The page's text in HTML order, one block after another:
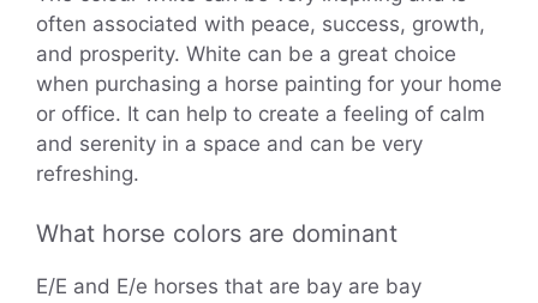
often associated with peace, success, growth,
and prosperity. White can be a great choice
when purchasing a horse painting for your home
or office. It can help to create a feeling of calm
and serenity in a space and can be very
refreshing.
What horse colors are dominant
E/E and E/e horses that are bay are bay